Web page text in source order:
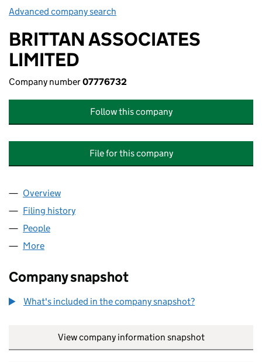
Advanced company search
BRITTAN ASSOCIATES
LIMITED
Company number07776732
Follow this company
File for this company
Company
Overview
Filing history
People
More
Company snapshot
What's included in the company snapshot?
View company information snapshot